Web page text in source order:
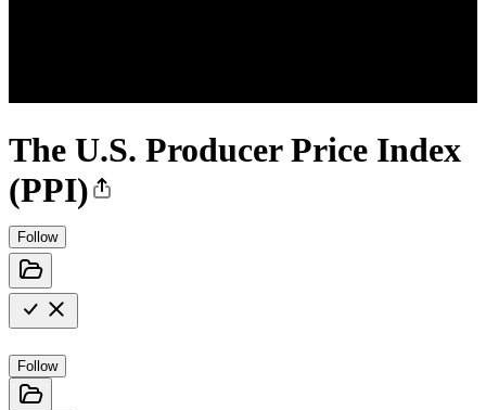
The U.S. Producer Price Index
(PPI)
Follow
Follow